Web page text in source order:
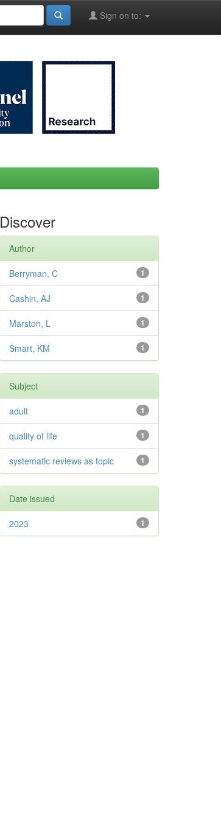
Sign on to:
Discover
Author
1
Berryman, C
1
Cashin, AJ
1
Marston, L
1
Smart, KM
Subject
1
adult
1
quality of life
1
systematic reviews as topic
Date issued
1
2023